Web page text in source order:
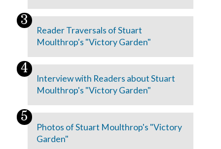
Reader Traversals of Stuart
Moulthrop's "Victory Garden"
Interview with Readers about Stuart
Moulthrop's "Victory Garden"
Photos of Stuart Moulthrop's "Victory
Garden"